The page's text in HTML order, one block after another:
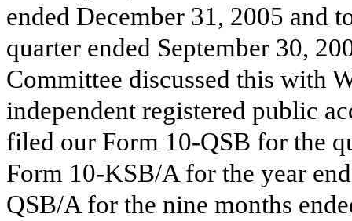
ended December 31, 2005 and
quarter ended September 30,
Committee discussed this with
independent registered public
filed our Form 10-QSB for the
Form 10-KSB/A for the year
QSB/A for the nine months